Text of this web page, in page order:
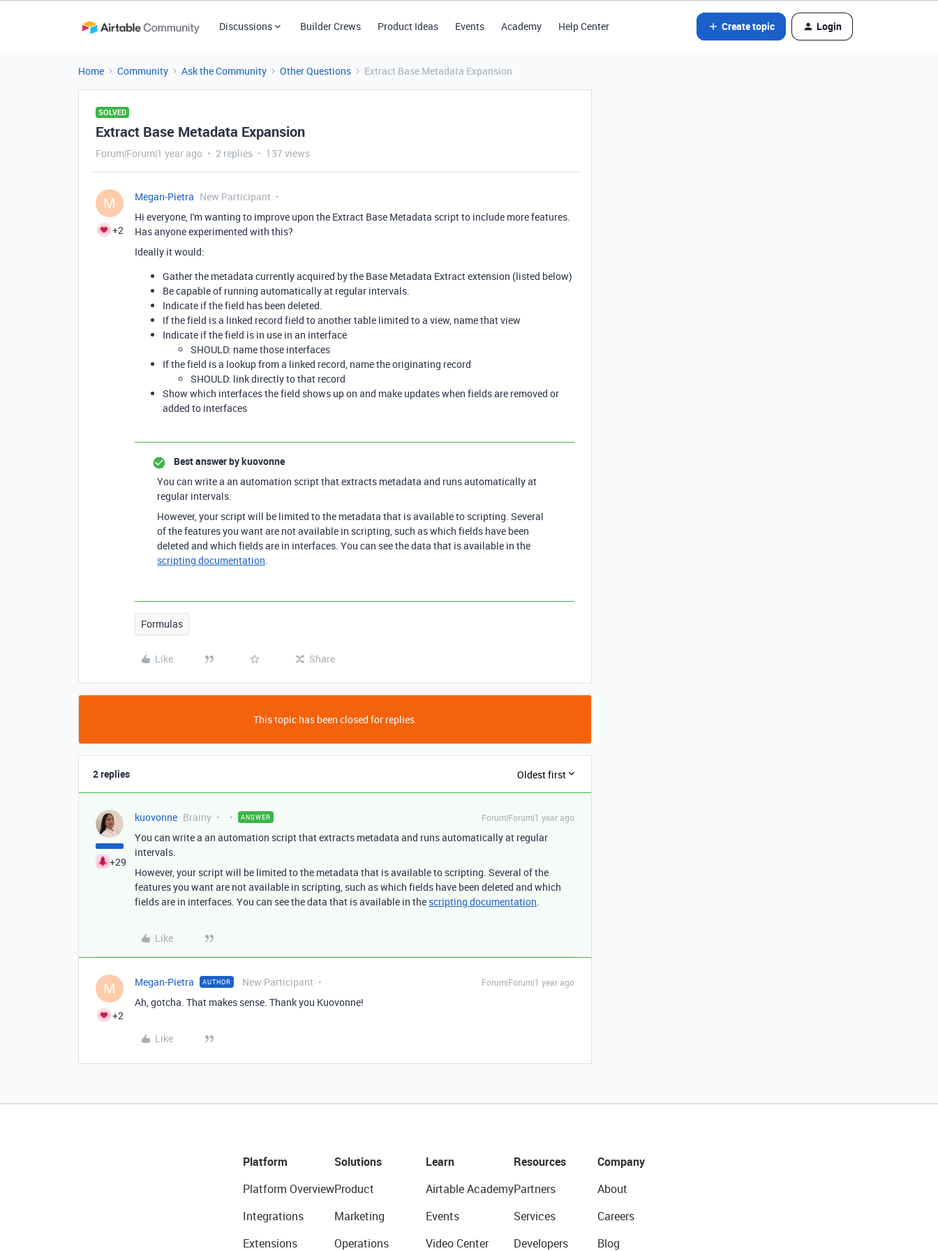
Discussions Builder Crews Product Ideas Events Academy Help Center Create topic Login
Home Community Ask the Community Other Questions Extract Base Metadata Expansion
SOLVED
Extract Base Metadata Expansion
Forum|Forum|1 year ago 2 replies 137 views
M
+2
Megan-Pietra New Participant
Hi everyone, I'm wanting to improve upon the Extract Base Metadata script to include more features.
Has anyone experimented with this?
Ideally it would:
Gather the metadata currently acquired by the Base Metadata Extract extension (listed below)
Be capable of running automatically at regular intervals.
Indicate if the field has been deleted.
If the field is a linked record field to another table limited to a view, name that view
Indicate if the field is in use in an interface
SHOULD: name those interfaces
If the field is a lookup from a linked record, name the originating record
SHOULD: link directly to that record
Show which interfaces the field shows up on and make updates when fields are removed or
added to interfaces
Best answer bykuovonne
You can write a an automation script that extracts metadata and runs automatically at
regular intervals.
However, your script will be limited to the metadata that is available to scripting. Several
of the features you want are not available in scripting, such as which fields have been
deleted and which fields are in interfaces. You can see the data that is available in the
scripting documentation.
Formulas
Like Share
This topic has been closed for replies.
2 replies Oldest first
+29
kuovonne Brainy ANSWER Forum|Forum|1 year ago
You can write a an automation script that extracts metadata and runs automatically at regular
intervals.
However, your script will be limited to the metadata that is available to scripting. Several of the
features you want are not available in scripting, such as which fields have been deleted and which
fields are in interfaces. You can see the data that is available in the scripting documentation.
Like
M
+2
Megan-Pietra AUTHOR New Participant Forum|Forum|1 year ago
Ah, gotcha. That makes sense. Thank you Kuovonne!
Like
Platform
Platform Overview
Integrations
Extensions
Solutions
Product
Marketing
Operations
Learn
Airtable Academy
Events
Video Center
Resources
Partners
Services
Developers
Company
About
Careers
Blog